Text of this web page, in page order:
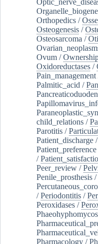
Orthopedics /
Osteogenesis /
Osteosarcoma /
Ovum /
Oxidoreductases /
Pain_management
Palmitic_acid /
child_relations /
Parotitis /
Patient_discharge /
Patient_preference
/
Peer_review /
Penile_prosthesis /
/Periodontitis /
Peroxidases /
Pharmacology /